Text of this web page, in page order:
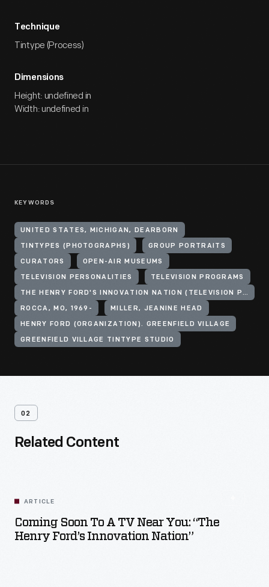
Technique
Tintype (Process)
Dimensions
Height: undefined in
Width: undefined in
KEYWORDS
UNITED STATES, MICHIGAN, DEARBORN
TINTYPES (PHOTOGRAPHS) GROUP PORTRAITS
CURATORS OPEN-AIR MUSEUMS
TELEVISION PERSONALITIES TELEVISION PROGRAMS
THE HENRY FORD'S INNOVATION NATION (TELEVISION PROGRAM)
ROCCA, MO, 1969- MILLER, JEANINE HEAD
HENRY FORD (ORGANIZATION). GREENFIELD VILLAGE
GREENFIELD VILLAGE TINTYPE STUDIO
02
Related Content
ARTICLE
Coming Soon To A TV Near You: “The
Henry Ford’s Innovation Nation”